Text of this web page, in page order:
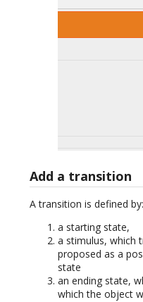
Add a transition
A transition is defined by:
a starting state,
a stimulus, which
proposed as a
state
an ending state,
which the object